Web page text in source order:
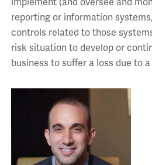
reporting or information
controls related to those
risk situation to develop or
business to suffer a loss due to